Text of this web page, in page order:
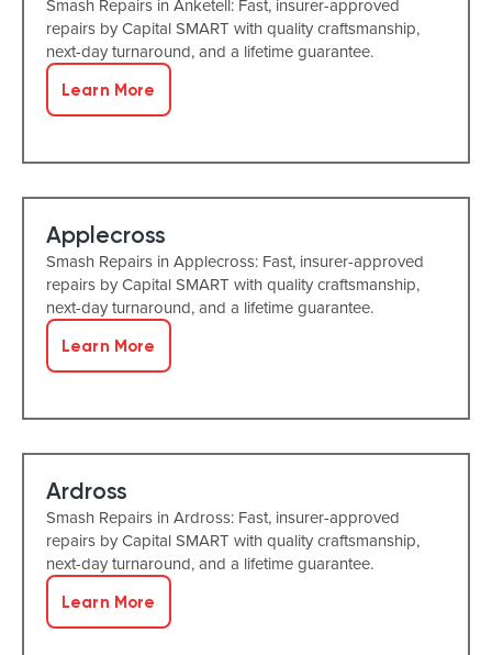
Smash Repairs in Anketell: Fast, insurer-approved
repairs by Capital SMART with quality craftsmanship,
next-day turnaround, and a lifetime guarantee.
Learn More
Applecross
Smash Repairs in Applecross: Fast, insurer-approved
repairs by Capital SMART with quality craftsmanship,
next-day turnaround, and a lifetime guarantee.
Learn More
Ardross
Smash Repairs in Ardross: Fast, insurer-approved
repairs by Capital SMART with quality craftsmanship,
next-day turnaround, and a lifetime guarantee.
Learn More